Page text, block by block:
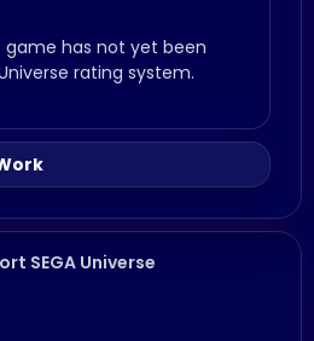
game has not yet been
rating system.
SEGA Universe